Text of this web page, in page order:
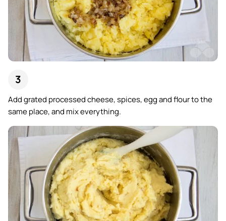
Add grated processed cheese, spices, egg and flour to the
same place, and mix everything.